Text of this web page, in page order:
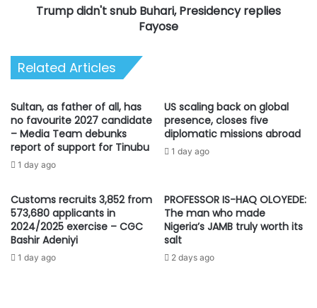
Trump didn't snub Buhari, Presidency replies
Fayose
Related Articles
Sultan, as father of all, has
no favourite 2027 candidate
– Media Team debunks
report of support for Tinubu
1 day ago
US scaling back on global
presence, closes five
diplomatic missions abroad
1 day ago
Customs recruits 3,852 from
573,680 applicants in
2024/2025 exercise – CGC
Bashir Adeniyi
1 day ago
PROFESSOR IS-HAQ OLOYEDE:
The man who made
Nigeria’s JAMB truly worth its
salt
2 days ago